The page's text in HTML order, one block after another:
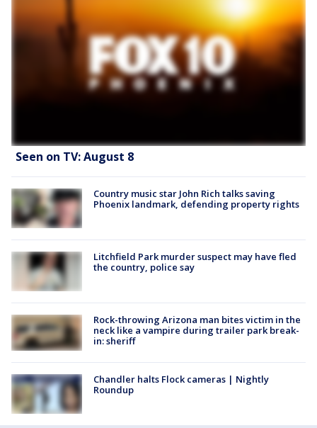
Seen on TV: August 8
Country music star John Rich talks saving
Phoenix landmark, defending property rights
Litchfield Park murder suspect may have fled
the country, police say
Rock-throwing Arizona man bites victim in the
neck like a vampire during trailer park break-
in: sheriff
Chandler halts Flock cameras | Nightly
Roundup